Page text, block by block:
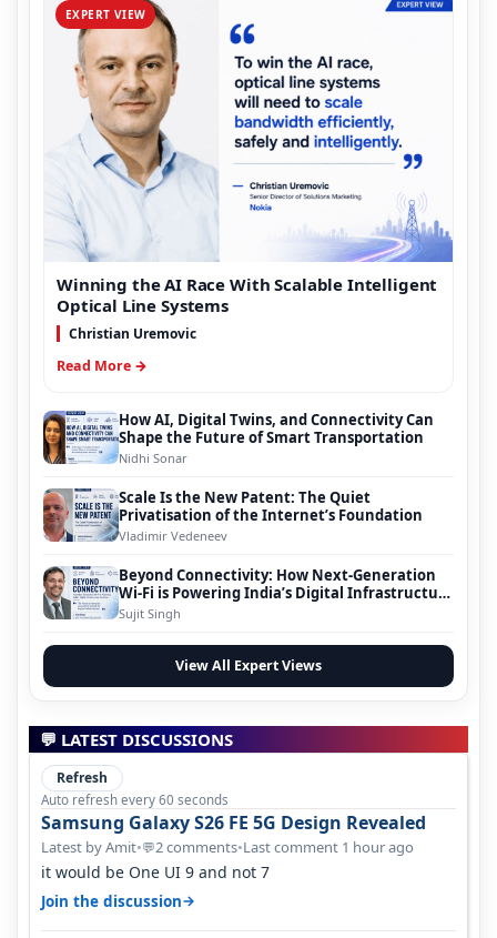
EXPERT VIEW
Winning the AI Race With Scalable Intelligent
Optical Line Systems
Christian Uremovic
Read More →
How AI, Digital Twins, and Connectivity Can
Shape the Future of Smart Transportation
Nidhi Sonar
Scale Is the New Patent: The Quiet
Privatisation of the Internet’s Foundation
Vladimir Vedeneev
Beyond Connectivity: How Next-Generation
Wi-Fi is Powering India’s Digital Infrastructure
Evolution
Sujit Singh
View All Expert Views
💬 LATEST DISCUSSIONS
Refresh
Auto refresh every 60 seconds
Samsung Galaxy S26 FE 5G Design Revealed
Latest by Amit•💬2 comments•Last comment 1 hour ago
it would be One UI 9 and not 7
Join the discussion→